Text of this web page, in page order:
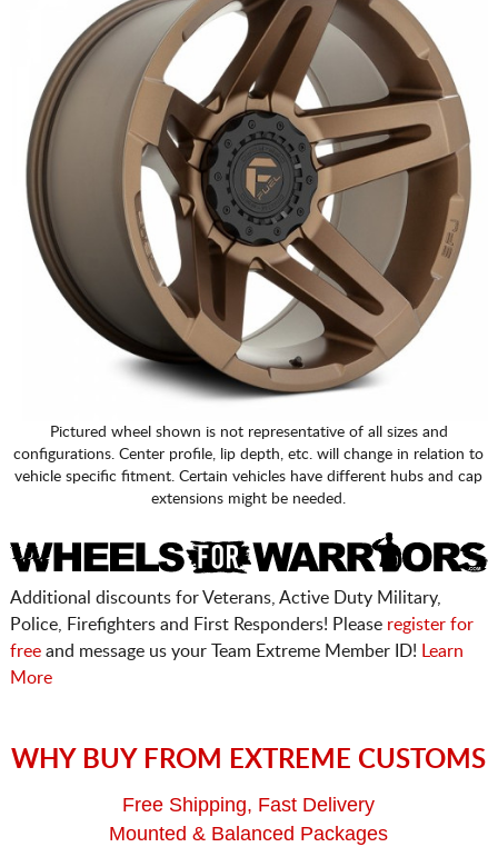
Pictured wheel shown is not representative of all sizes and
configurations. Center profile, lip depth, etc. will change in relation to
vehicle specific fitment. Certain vehicles have different hubs and cap
extensions might be needed.
Additional discounts for Veterans, Active Duty Military,
Police, Firefighters and First Responders! Please register for
freeand message us your Team Extreme Member ID!
Learn
More
WHY BUY FROM EXTREME CUSTOMS
Free Shipping, Fast Delivery
Mounted & Balanced Packages